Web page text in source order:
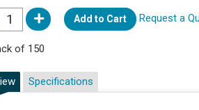
Add to Cart Request a
of 150
Specifications